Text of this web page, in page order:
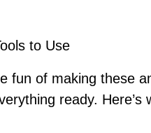
to Use
fun of making these
ready. Here’s